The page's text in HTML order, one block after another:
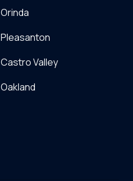
Orinda
Pleasanton
Castro Valley
Oakland